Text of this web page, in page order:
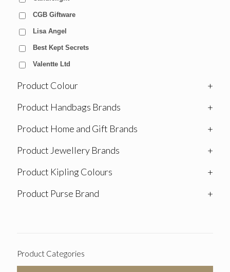
CGB Giftware
Lisa Angel
Best Kept Secrets
Valentte Ltd
Product Colour
+
Product Handbags Brands
+
Product Home and Gift Brands
+
Product Jewellery Brands
+
Product Kipling Colours
+
Product Purse Brand
+
Product Categories